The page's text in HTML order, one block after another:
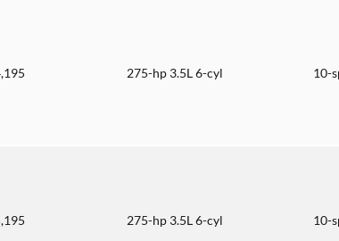
275-hp 3.5L 6-cyl 10-
275-hp 3.5L 6-cyl 10-